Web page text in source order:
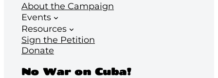
About the Campaign
Events
Resources
Sign the Petition
Donate
No War on Cuba!